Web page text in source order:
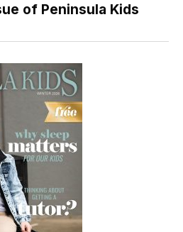
of Peninsula Kids